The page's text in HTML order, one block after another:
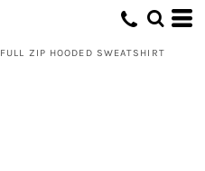
ZIP HOODED SWEATSHIRT